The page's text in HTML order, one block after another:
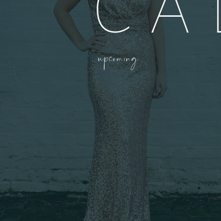
upcoming